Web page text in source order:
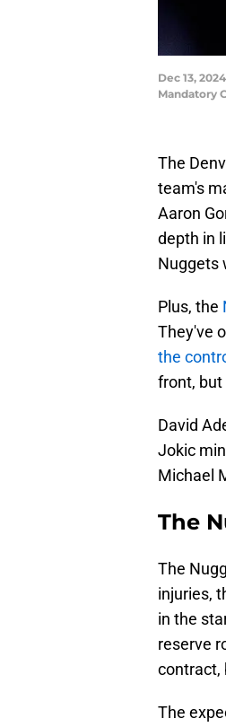
Dec 13,
Mandatory
The
team's
Aaron
depth in
Nuggets
Plus, the
They've
the
front, but
David
Jokic
Michael
The
The
injuries,
in the
reserve
contract,
The